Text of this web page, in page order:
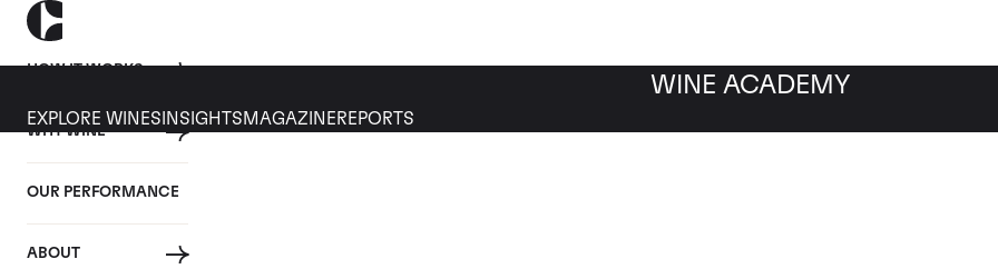
HOW IT WORKS
WHY WINE
OUR PERFORMANCE
ABOUT
WINE ACADEMY
EXPLORE WINES INSIGHTS MAGAZINEREPORTS